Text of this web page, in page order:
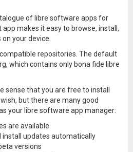
of libre software apps for
app makes it easy to browse, install,
your device.
repositories. The default
which contains only bona fide libre
sense that you are free to install
but there are many good
your libre software app manager:
are available
install updates automatically
versions